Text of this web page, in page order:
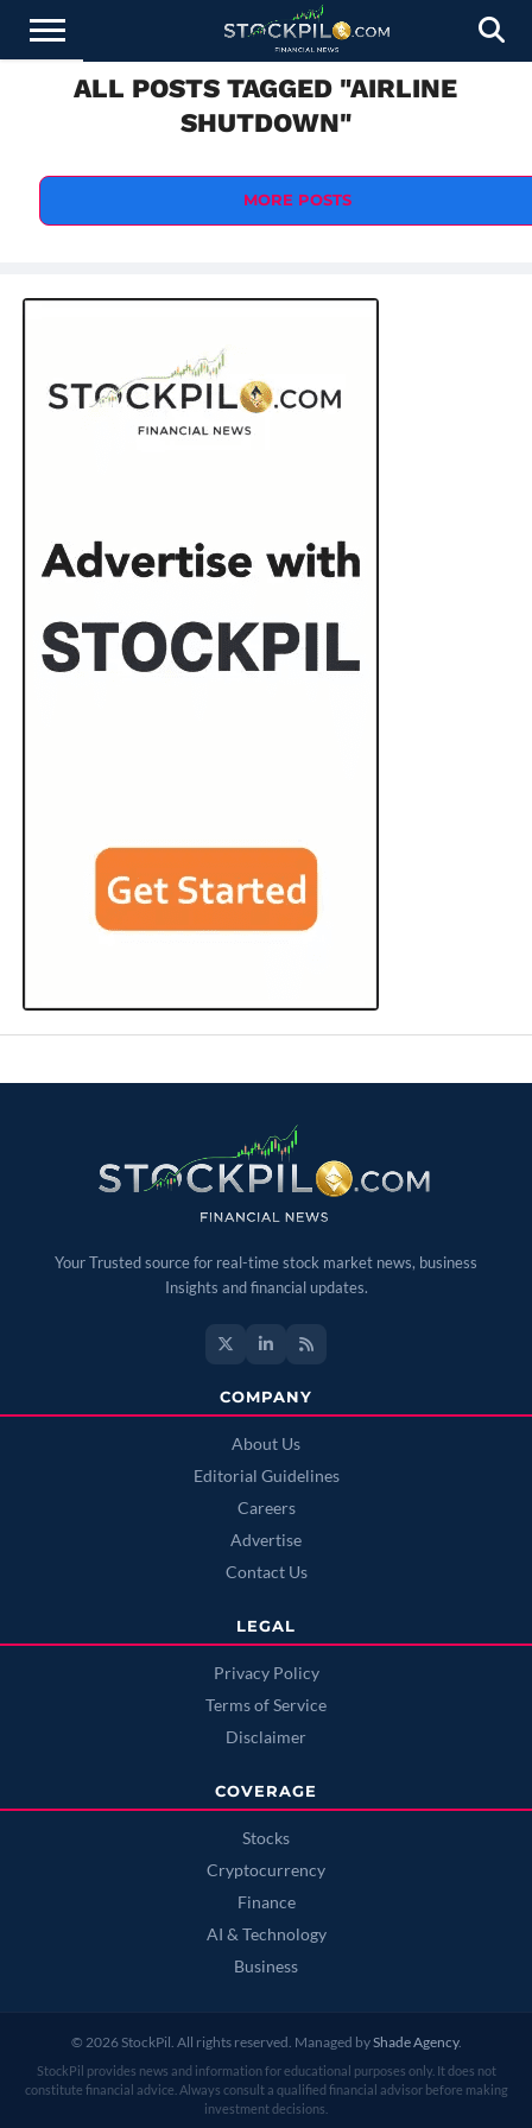
STOCKS
NEWS
CRYPTOCURRENCY
FINANCE
FOREX
BUSINESS
TECHNOLOGY
PRESS
ALL POSTS TAGGED "AIRLINE
SHUTDOWN"
MORE POSTS
Your Trusted source for real-time stock market news, business
Insights and financial updates.
COMPANY
About Us
Editorial Guidelines
Careers
Advertise
Contact Us
LEGAL
Privacy Policy
Terms of Service
Disclaimer
COVERAGE
Stocks
Cryptocurrency
Finance
AI & Technology
Business
© 2026 StockPil. All rights reserved. Managed byShade Agency.
StockPil provides news and information for educational purposes only. It does not
constitute financial advice. Always consult a qualified financial advisor before making
investment decisions.